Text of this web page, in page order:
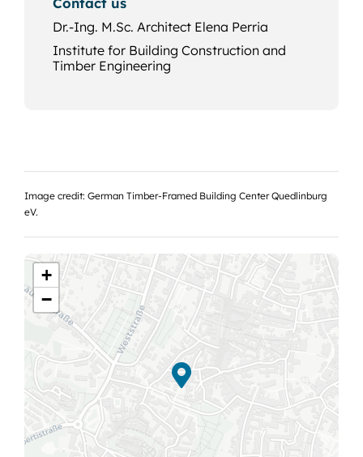
Dr.-Ing. M.Sc. Architect Elena Perria
Institute for Building Construction and
Timber Engineering
Image credit: German Timber-Framed Building Center Quedlinburg
eV.
+
−